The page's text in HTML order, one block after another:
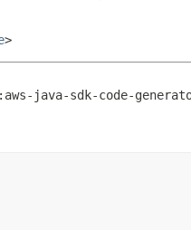
>
java-sdk-code-